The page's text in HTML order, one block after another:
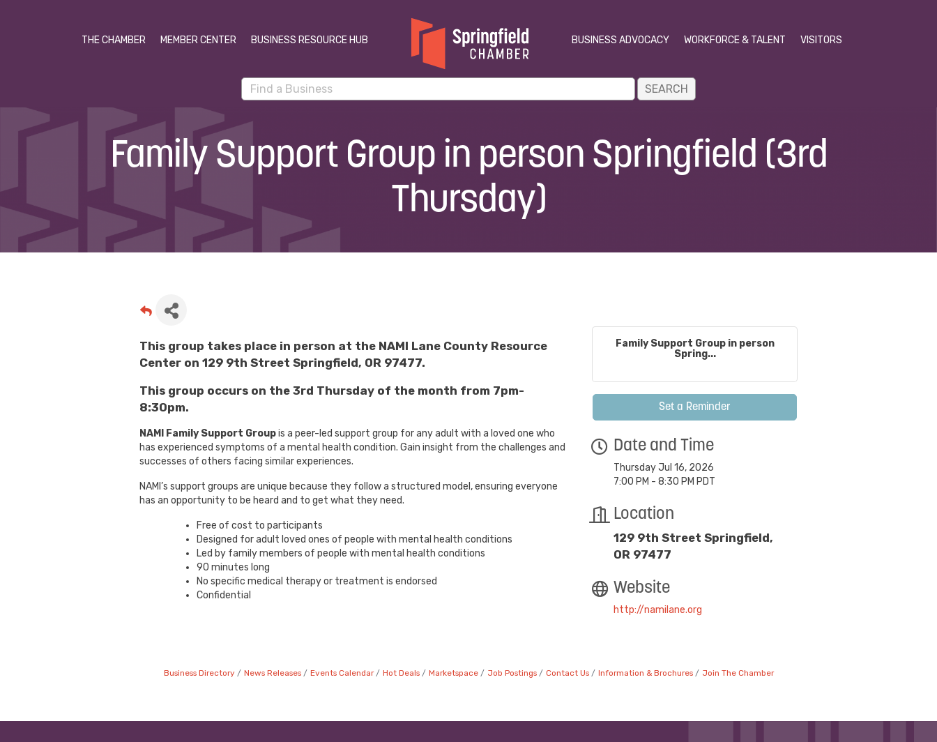
THE CHAMBER MEMBER CENTER BUSINESS RESOURCE HUB BUSINESS ADVOCACY WORKFORCE & TALENT VISITORS
Family Support Group in person Springfield (3rd
Thursday)
This group takes place in person at the NAMI Lane County Resource
Center on 129 9th Street Springfield, OR 97477.
This group occurs on the 3rd Thursday of the month from 7pm-
8:30pm.
NAMI Family Support Groupis a peer-led support group for any adult with a loved one who
has experienced symptoms of a mental health condition. Gain insight from the challenges and
successes of others facing similar experiences.
NAMI’s support groups are unique because they follow a structured model, ensuring everyone
has an opportunity to be heard and to get what they need.
Free of cost to participants
Designed for adult loved ones of people with mental health conditions
Led by family members of people with mental health conditions
90 minutes long
No specific medical therapy or treatment is endorsed
Confidential
Family Support Group in person
Spring...
Set a Reminder
Date and Time
Thursday Jul 16, 2026
7:00 PM - 8:30 PM PDT
Location
129 9th Street Springfield,
OR 97477
Website
http://namilane.org
Business Directory News Releases Events Calendar Hot Deals Marketspace Job Postings Contact Us Information & Brochures Join The Chamber